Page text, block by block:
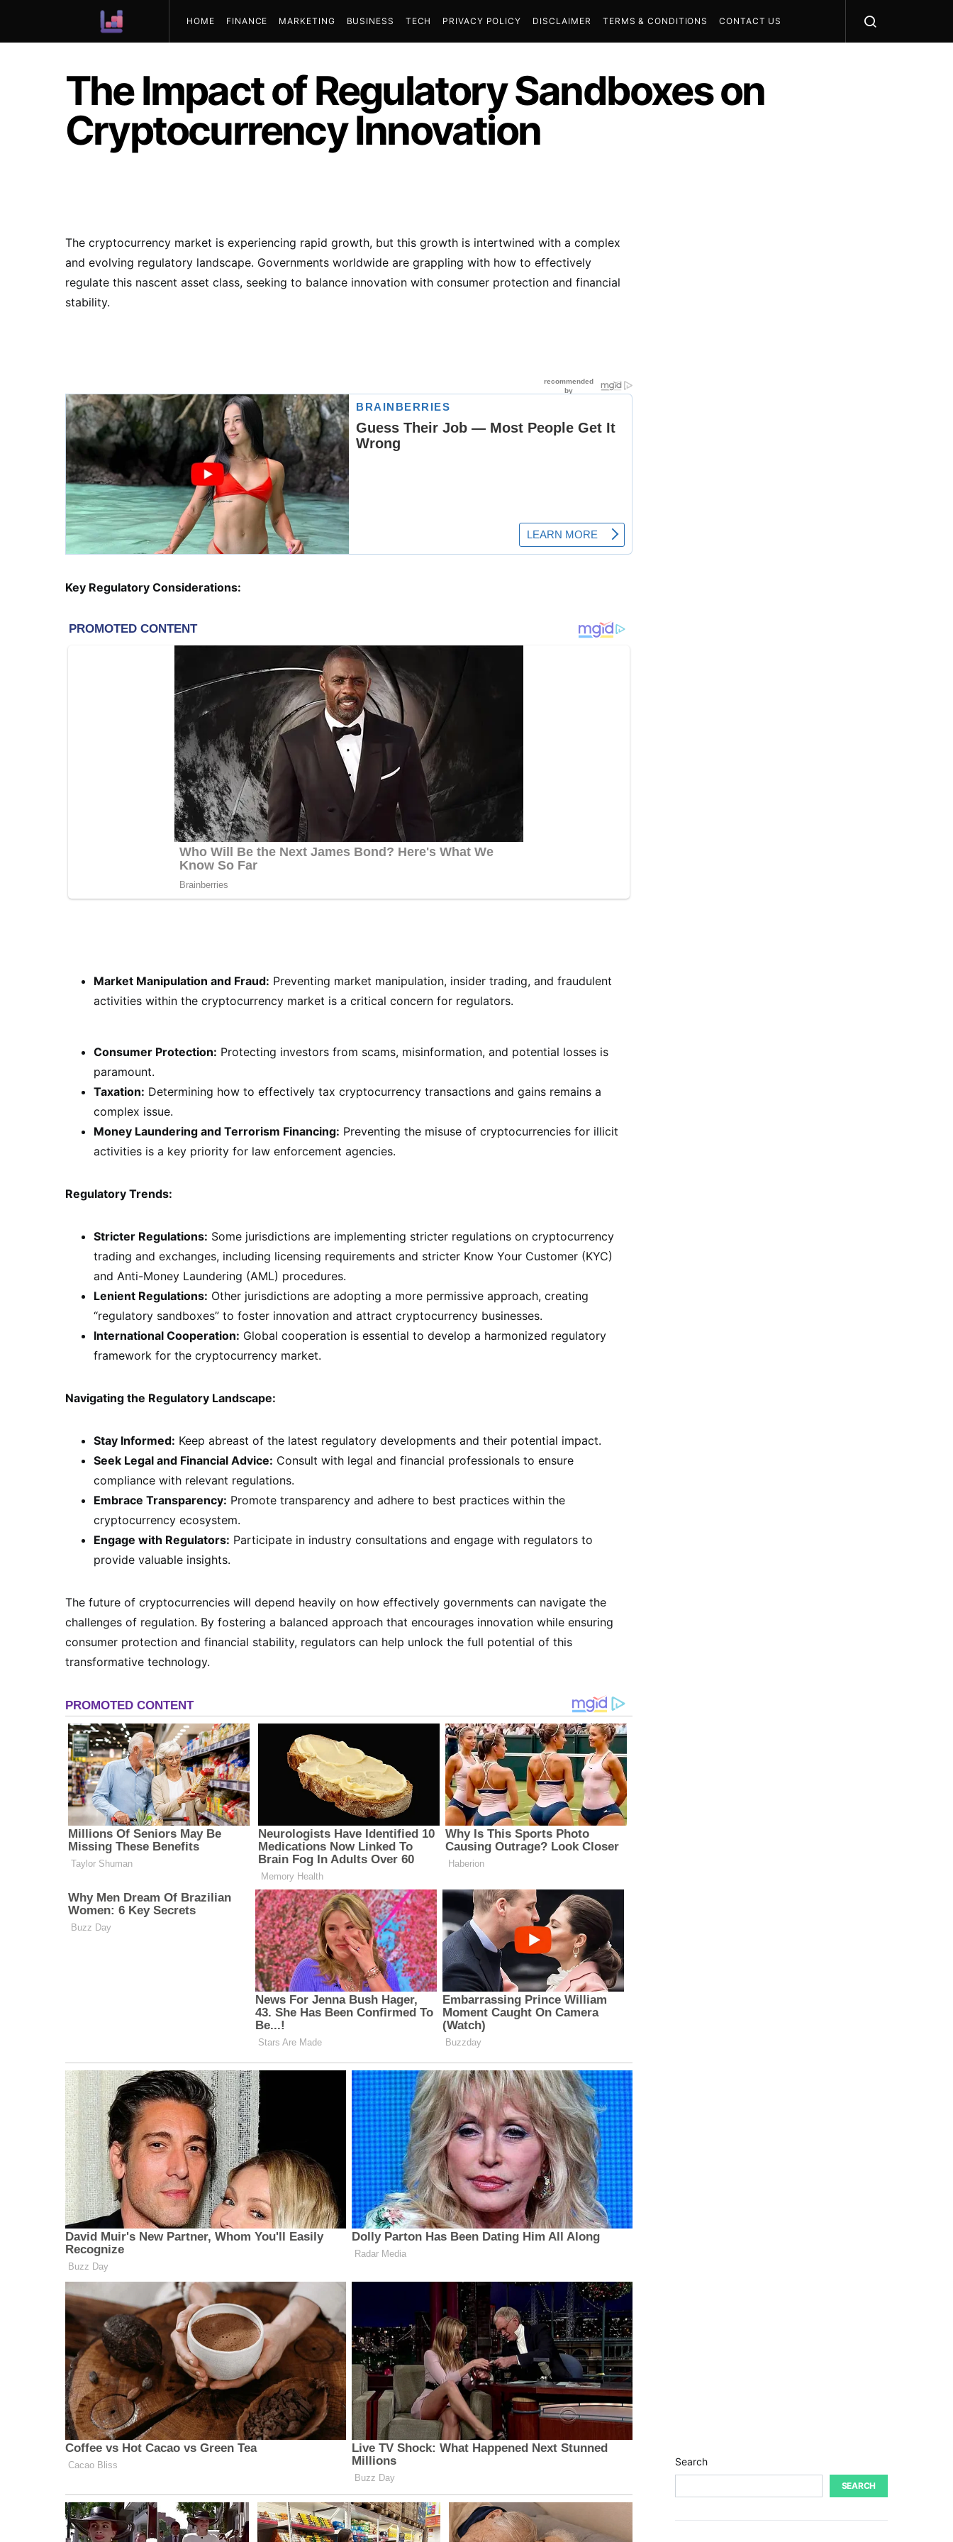
HOME FINANCE MARKETING BUSINESS TECH PRIVACY POLICY DISCLAIMER TERMS & CONDITIONS CONTACT US
The Impact of Regulatory Sandboxes on
Cryptocurrency Innovation
The cryptocurrency market is experiencing rapid growth, but this growth is intertwined with a complex
and evolving regulatory landscape. Governments worldwide are grappling with how to effectively
regulate this nascent asset class, seeking to balance innovation with consumer protection and financial
stability.
Key Regulatory Considerations:
Market Manipulation and Fraud: Preventing market manipulation, insider trading, and fraudulent
activities within the cryptocurrency market is a critical concern for regulators.
Consumer Protection: Protecting investors from scams, misinformation, and potential losses is
paramount.
Taxation: Determining how to effectively tax cryptocurrency transactions and gains remains a
complex issue.
Money Laundering and Terrorism Financing: Preventing the misuse of cryptocurrencies for illicit
activities is a key priority for law enforcement agencies.
Regulatory Trends:
Stricter Regulations: Some jurisdictions are implementing stricter regulations on cryptocurrency
trading and exchanges, including licensing requirements and stricter Know Your Customer (KYC)
and Anti-Money Laundering (AML) procedures.
Lenient Regulations: Other jurisdictions are adopting a more permissive approach, creating
“regulatory sandboxes” to foster innovation and attract cryptocurrency businesses.
International Cooperation: Global cooperation is essential to develop a harmonized regulatory
framework for the cryptocurrency market.
Navigating the Regulatory Landscape:
Stay Informed: Keep abreast of the latest regulatory developments and their potential impact.
Seek Legal and Financial Advice: Consult with legal and financial professionals to ensure
compliance with relevant regulations.
Embrace Transparency: Promote transparency and adhere to best practices within the
cryptocurrency ecosystem.
Engage with Regulators: Participate in industry consultations and engage with regulators to
provide valuable insights.
The future of cryptocurrencies will depend heavily on how effectively governments can navigate the
challenges of regulation. By fostering a balanced approach that encourages innovation while ensuring
consumer protection and financial stability, regulators can help unlock the full potential of this
transformative technology.
Search
SEARCH